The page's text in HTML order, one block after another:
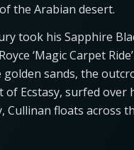
the Arabian desert.
took his Sapphire
‘Magic Carpet
sands, the
of Ecstasy, surfed
Cullinan floats across